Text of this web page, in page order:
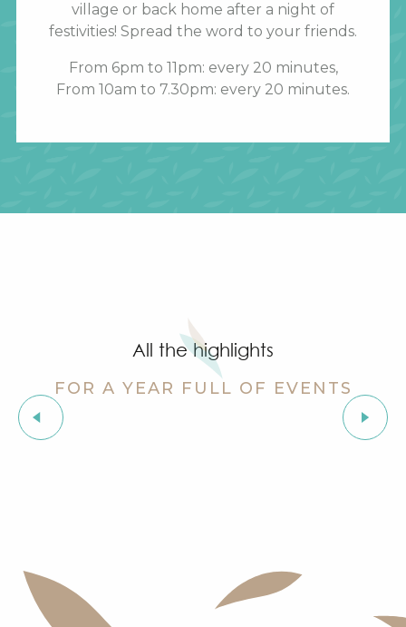
village or back home after a night of
festivities! Spread the word to your friends.
From 6pm to 11pm: every 20 minutes,
From 10am to 7.30pm: every 20 minutes.
All the highlights
FOR A YEAR FULL OF EVENTS